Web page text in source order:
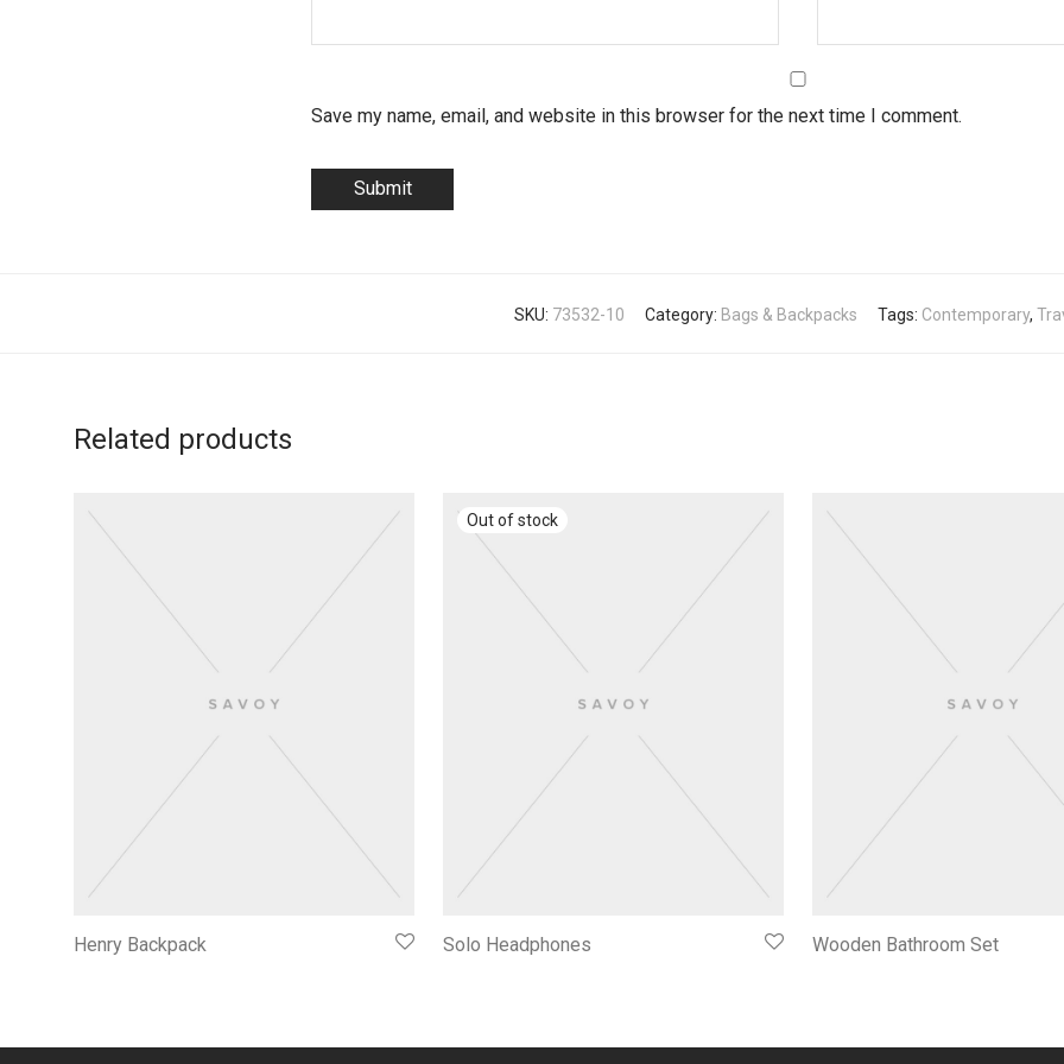
Save my name, email, and website in this browser for the next time I comment.
SKU: 73532-10 Category: Bags & Backpacks Tags: Contemporary,
Related products
Henry Backpack Solo Headphones Wooden Bathroom Set